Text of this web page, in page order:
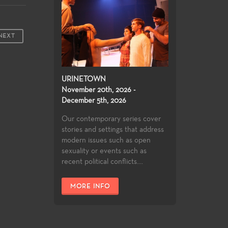
URINETOWN
November 20th, 2026 -
December 5th, 2026
Our contemporary series cover
stories and settings that address
modern issues such as open
sexuality or events such as
recent political conflicts....
MORE INFO